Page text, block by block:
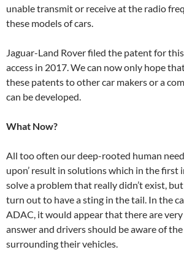
unable transmit or receive at the radio
these models of cars.
Jaguar-Land Rover filed the patent for
access in 2017. We can now only hope
these patents to other car makers or a
can be developed.
What Now?
All too often our deep-rooted human
upon’ result in solutions which in the first
solve a problem that really didn’t exist,
turn out to have a sting in the tail. In the
ADAC, it would appear that there are
answer and drivers should be aware of
surrounding their vehicles.